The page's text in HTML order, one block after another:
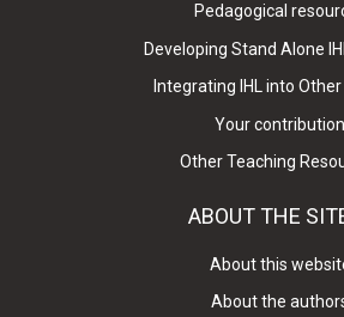
Pedagogical
Developing Stand Alone
Integrating IHL into
Your contribution
Other Teaching
ABOUT THE
About this
About the